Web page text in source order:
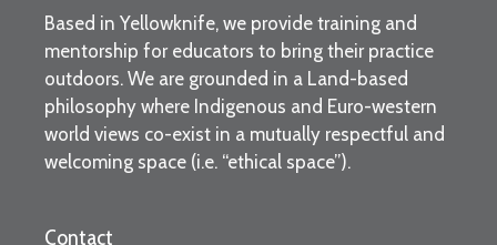
Based in Yellowknife, we provide training and
mentorship for educators to bring their practice
outdoors. We are grounded in a Land-based
philosophy where Indigenous and Euro-western
world views co-exist in a mutually respectful and
welcoming space (i.e. “ethical space”).
Contact